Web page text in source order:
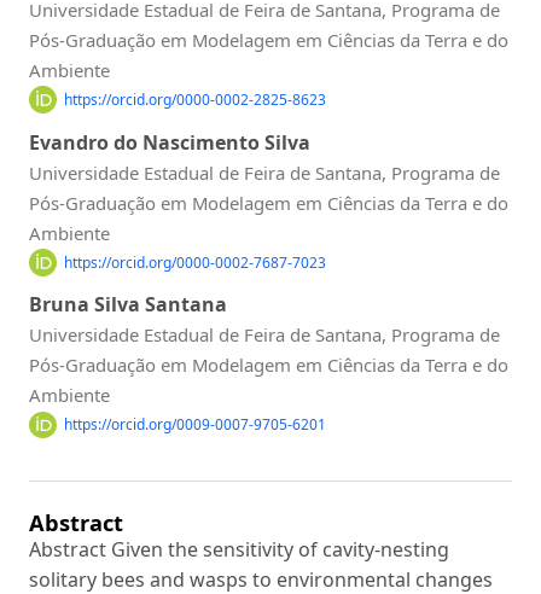
Universidade Estadual de Feira de Santana, Programa de
Pós-Graduação em Modelagem em Ciências da Terra e do
Ambiente
https://orcid.org/0000-0002-2825-8623
Evandro do Nascimento Silva
Universidade Estadual de Feira de Santana, Programa de
Pós-Graduação em Modelagem em Ciências da Terra e do
Ambiente
https://orcid.org/0000-0002-7687-7023
Bruna Silva Santana
Universidade Estadual de Feira de Santana, Programa de
Pós-Graduação em Modelagem em Ciências da Terra e do
Ambiente
https://orcid.org/0009-0007-9705-6201
Abstract
Abstract Given the sensitivity of cavity-nesting
solitary bees and wasps to environmental changes